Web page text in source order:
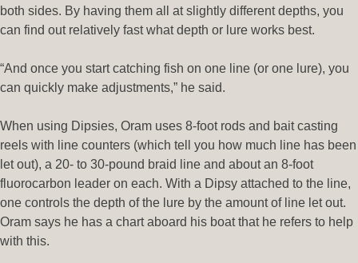
both sides. By having them all at slightly different depths, you
can find out relatively fast what depth or lure works best.
“And once you start catching fish on one line (or one lure), you
can quickly make adjustments,” he said.
When using Dipsies, Oram uses 8-foot rods and bait casting
reels with line counters (which tell you how much line has been
let out), a 20- to 30-pound braid line and about an 8-foot
fluorocarbon leader on each. With a Dipsy attached to the line,
one controls the depth of the lure by the amount of line let out.
Oram says he has a chart aboard his boat that he refers to help
with this.